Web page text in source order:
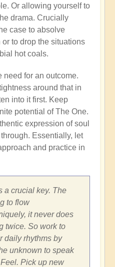
Or allowing yourself to
drama. Crucially
case to absolve
to drop the situations
hot coals.
need for an outcome.
around that in
into it first. Keep
potential of The One.
expression of soul
Essentially, let
and practice in
a crucial key. The
to flow
it never does
twice. So work to
daily rhythms by
unknown to speak
Pick up new